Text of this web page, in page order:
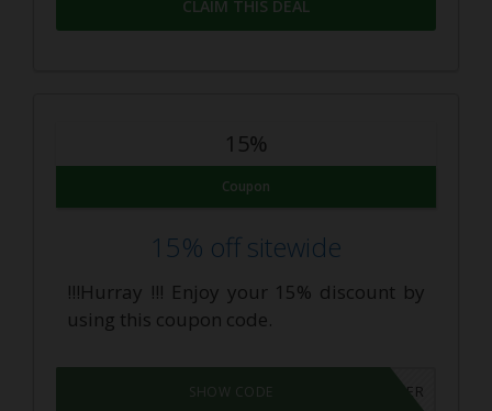
CLAIM THIS DEAL
15%
Coupon
15% off sitewide
!!!Hurray !!! Enjoy your 15% discount by
using this coupon code.
INSIDER
SHOW CODE